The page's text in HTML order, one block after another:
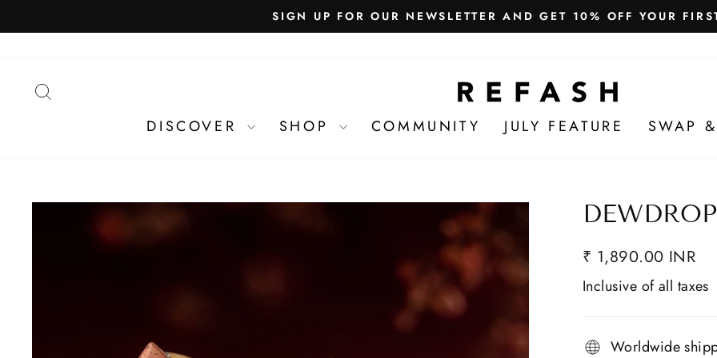
WE SHIP WORLDWIDE! Free Shipping in India
DISCOVER
SHOP COMMUNITY JULY FEATURE SWAP
₹ 1,890.00 INR
Inclusive of all taxes
Worldwide